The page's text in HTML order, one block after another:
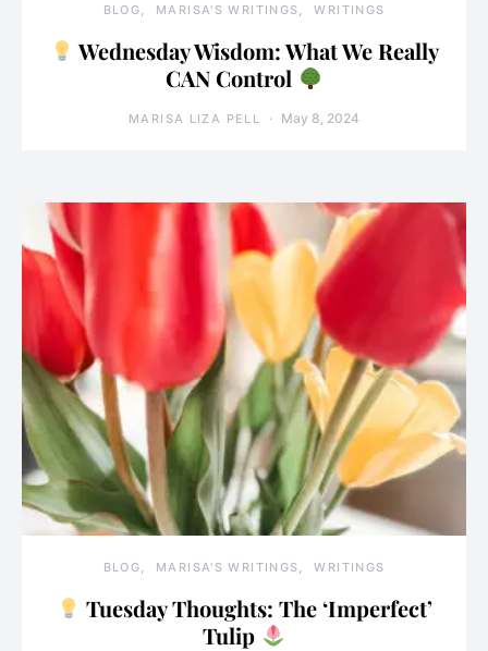
BLOG MARISA'S WRITINGS WRITINGS
Wednesday Wisdom: What We Really
CAN Control
MARISA LIZA PELL May 8, 2024
BLOG MARISA'S WRITINGS WRITINGS
Tuesday Thoughts: The ‘Imperfect’
Tulip